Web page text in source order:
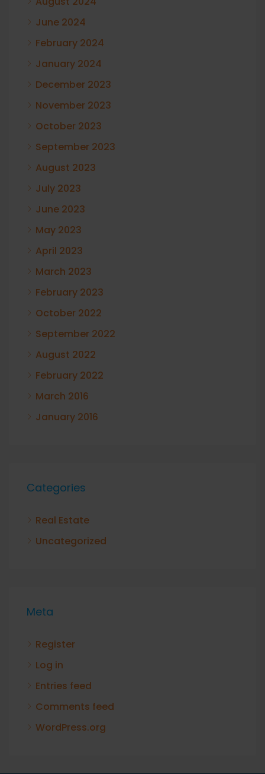
June 2024
February 2024
January 2024
December 2023
November 2023
October 2023
September 2023
August 2023
July 2023
June 2023
May 2023
April 2023
March 2023
February 2023
October 2022
September 2022
August 2022
February 2022
March 2016
January 2016
Categories
Real Estate
Uncategorized
Meta
Register
Log in
Entries feed
Comments feed
WordPress.org